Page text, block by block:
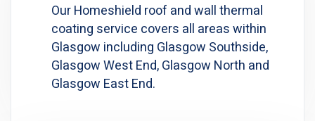
Our Homeshield roof and wall thermal
coating service covers all areas within
Glasgow including Glasgow Southside,
Glasgow West End, Glasgow North and
Glasgow East End.